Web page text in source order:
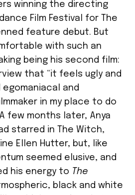
winning the directing
Film Festival for The
feature debut. But
with such an
being his second film:
that “it feels ugly and
egomaniacal and
in my place to do
few months later, Anya
starred in The Witch,
Ellen Hutter, but, like
seemed elusive, and
his energy to The
black and white